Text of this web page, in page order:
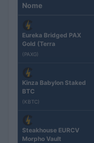
Nome
Eureka Bridged PAX
Gold (Terra
(PAXG)
Kinza Babylon Staked
BTC
(KBTC)
Steakhouse EURCV
Morpho Vault